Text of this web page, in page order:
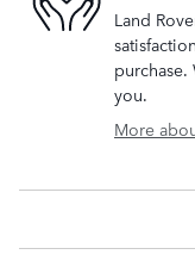
Land
you.
More